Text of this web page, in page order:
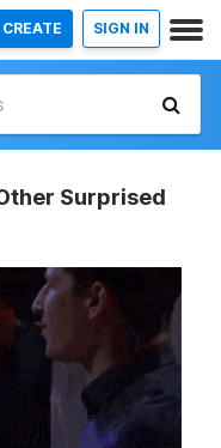
CREATE SIGN IN
Surprised